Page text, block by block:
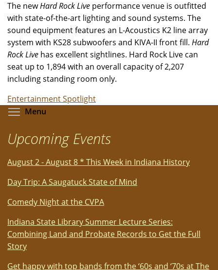
The newHard Rock Live performance venue is outfitted
with state-of-the-art lighting and sound systems. The
sound equipment features an L-Acoustics K2 line array
system with KS28 subwoofers and KIVA-II front fill. Hard
Rock Live has excellent sightlines. Hard Rock Live can
seat up to 1,894 with an overall capacity of 2,207
including standing room only.
Entertainment Spotlight
Menu
Upcoming Events
August 2 - August 8 * This Week in Indiana History
Day Trip: A Saugatuck State of Mind
Comedy Night at the CVPA
Indiana State Library Summer Lecture Series:
Combining Land and Probate Records to Get the Full
Story
Get happy with top bands from the ‘60s and ‘70s at The